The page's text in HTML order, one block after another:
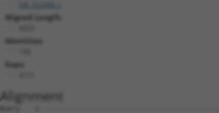
Aligned Length:
Identities:
Gaps:
Alignment
Query    1  --------------------------------------------------------------------------  0
                                                                                      
Sbjct    1  AATCATCTCATCTCAGATGCCTGGCAACATCTAATTCCTCAGCTCCTTTTCAGTAATTTCAGTTCTATTTTCTT  74

Query    1  --------------------------------------------------------------------------  0
                                                                                      
Sbjct   75  ACTCTATCATTCTGGTGTTTTCATTGCATTTTCTTATAAAAGAGATCCAGATTTATTTTGGAAATAGATTTGAA  148

Query    1  --------------------------------------------------------------------------  0
                                                                                      
Sbjct  149  TGACGAAAACATCCTATAGAAGCAAATCCTAAACAAATATAAATATTTGACCATGATTATGCAAAGAAAGCTCC  222

Query    1  --------------------------------------------------------------------------  0
                                                                                      
Sbjct  223  TGCTTCCTCCTCTGTGTCACAGAGACCCTCGGGAGGAACTCCAGGGAGAATGGAAGCTTGGGAGTCATCCCAAC  296

Query    1  --------------------------------------------------------------------------  0
                                                                                      
Sbjct  297  CCTTGCTCAGGTGCGAAATCCCCTGCCCTCTGCCTGGCACTGATAGGGACGGATCAGTTTCTCTGCCTGGAGAG  370

Query    1  --------------------------------------------------------------------------  0
                                                                                      
Sbjct  371  GCAGCCTCCTGTGACCTGGATACATTGGAGCCTGAACACGGGAACAGAAGGGTCTCTGGGAATCCAATCTCAGT  444

Query    1  --------------------------------------------------------------------------  0
                                                                                      
Sbjct  445  CTGTTGGGCTTACAAAGTGACCAAAGTCAAATGCTGGTCTGTGAGAGAAAGAGGAGGCAGACACATCGGGGGAC  518

Query    1  --------------------------------------------------------------------------  0
                                                                                      
Sbjct  519  CGAGAAATACTTTGAAGCACCCCGCTCACCATGGTATGGGGAAGAATTTGGCCACATCCCTGCCAACTGCTGCT  592

Query    1  --------------------------------------------------------------------------  0
                                                                                      
Sbjct  593  TCTCTTGGACTGGGAAAGGGTCAGTTGCTTGTTTCTATCAGATTCATGGACACCACCAAGAAAAGAGGCCAGTC  666

Query    1  --------------------------------------------------------------------------  0
                                                                                      
Sbjct  667  TGAGACATTCAATATTTGTTGAAACACAGAGGTTTAACTGATCATTGAGGTACACAGGGTGATAGGAAGAGTAT  740

Query    1  --------------------------------------------------------------------------  0
                                                                                      
Sbjct  741  GAACTTGAGAATCTGATGGATTTTGTTTAAAGTTAGGACTAGGCTACTGACTACCCACCCTGCTAATTGTCTTG  814

Query    1  --------------------------------------------------------------------------  0
                                                                                      
Sbjct  815  GGGAAGTTATTTAACCTCTCTGAACCTCAGCTTCTCATCCACAAAATAGGACACTAGCACACAGTGGGCTATCT  888

Query    1  --------------------------------------------------------------------------  0
                                                                                      
Sbjct  889  ATATATATTTATTGAATTGAAATGGGAGTATTCAAAATTATTTGGGTTGTTGGCTTAAAATAAGCAGAATAATT  962

Query    1  --------------------------------------------------------------------------  0
                                                                                      
Sbjct  963  CAATTCCTGTTCATCTGGAATCTAATTGTCCAATTTGGAGTTTCAGATGTAACAAAGATCCTAATGACCTAATA  1036

Query    1  --------------------------------------------------------------------------  0
                                                                                      
Sbjct 1037  TTATTGGGGTAATCCTAAAATTTATTAGGTGATCTGCAAGTTCCATGATGATTGTATACTGGAGGAAATGCACA  1110

Query    1  --------------------------------------------------------------------------  0
                                                                                      
Sbjct 1111  ATGCACACAGACCTTCCTAGGAGTAAAAGACTGATGTGAATTTGCAGCACTACTTAATTATAAGTAATTGTTGC  1184

Query    1  --------------------------------------------------------------------------  0
                                                                                      
Sbjct 1185  ATGAACACACACACAAACACACACCCACAGAACTCACACTATAAGATAGGAGGGGCAAATAATGACATTTGACA  1258

Query    1  --------------------------------------------------------------------------  0
                                                                                      
Sbjct 1259  AAAATGAGCTCTTGCAGAGCTCAACGAGTCTAAGTTTCCTCCCTAATATCTTAACAGGCTACAGTATACACAGG  1332

Query    1  --------------------------------------------------------------------------  0
                                                                                      
Sbjct 1333  CTTTTAAGTAATGTACTTGTTATCCAAACACTAGCAGACATTTAACTGGAATCCAGGAGCATTTTGTCAAGAAG  1406

Query    1  --------------------------------------------------------------------------  0
                                                                                      
Sbjct 1407  GAAAAGAACTAACCAAAGAAAAAGAAAAGTAGAGAGTTTCCCAGCTGTTTTACCACATCACAACTTCAAAAAAA  1480

Query    1  --------------------------------------------------------------------------  0
                                                                                      
Sbjct 1481  CCAAGCCTGTCCTTGCCTTGTCCCTGATGGCTCTGCCAGCAGAGTGAATGAATTGGAGCAGATTTAGGTTTTAA  1554

Query    1  --------------------------------------------------------------------------  0
                                                                                      
Sbjct 1555  AATGCCTCCTAATATCATTTGGGCAGATTAGCTTACATGGCTGGACATTGTGCTCCCAGCCACAGGGAATGTTC  1628

Query    1  --------------------------------------------------------------------------  0
                                                                                      
Sbjct 1629